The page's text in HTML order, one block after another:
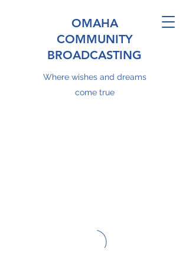
OMAHA
COMMUNITY
BROADCASTING
Where wishes and dreams
come true